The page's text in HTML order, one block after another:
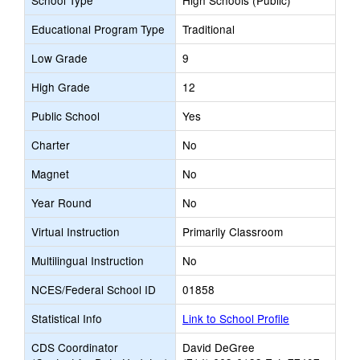
Educational Program Type
Traditional
Low Grade
9
High Grade
12
Public School
Yes
Charter
No
Magnet
No
Year Round
No
Virtual Instruction
Primarily Classroom
Multilingual Instruction
No
NCES/Federal School ID
01858
Statistical Info
Link to School Profile
CDS Coordinator
David DeGree